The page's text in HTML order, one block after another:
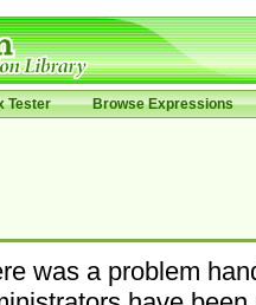
Tester Browse Expressions
was a problem